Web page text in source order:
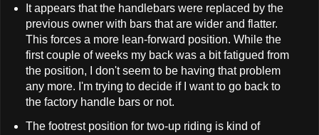
It appears that the handlebars were replaced by the
previous owner with bars that are wider and flatter.
This forces a more lean-forward position. While the
first couple of weeks my back was a bit fatigued from
the position, I don't seem to be having that problem
any more. I'm trying to decide if I want to go back to
the factory handle bars or not.
The footrest position for two-up riding is kind of